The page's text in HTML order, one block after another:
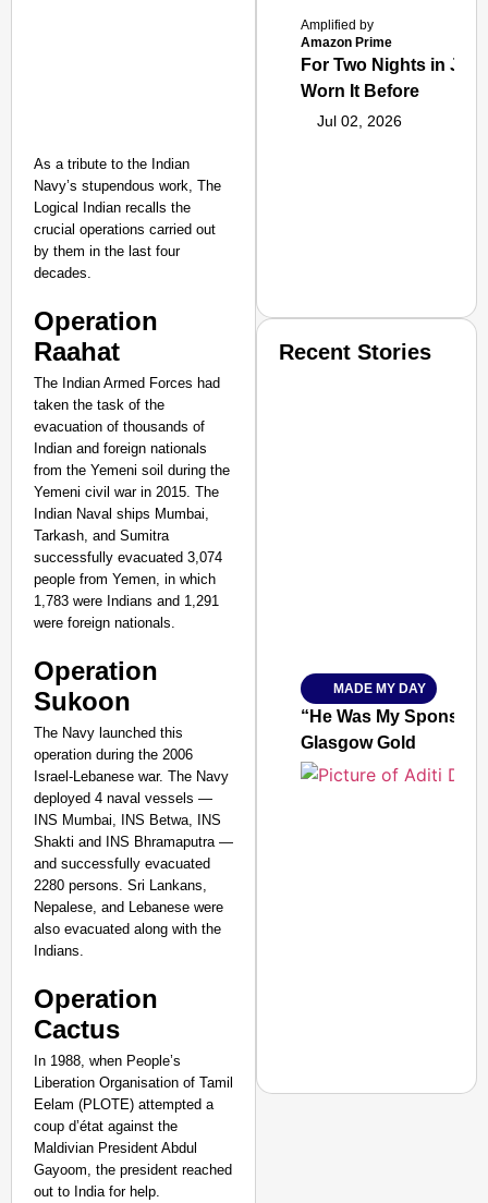
As a tribute to the Indian
Navy’s stupendous work, The
Logical Indian recalls the
crucial operations carried out
by them in the last four
decades.
Operation
Raahat
The Indian Armed Forces had
taken the task of the
evacuation of thousands of
Indian and foreign nationals
from the Yemeni soil during the
Yemeni civil war in 2015. The
Indian Naval ships Mumbai,
Tarkash, and Sumitra
successfully evacuated 3,074
people from Yemen, in which
1,783 were Indians and 1,291
were foreign nationals.
Operation
Sukoon
The Navy launched this
operation during the 2006
Israel-Lebanese war. The Navy
deployed 4 naval vessels —
INS Mumbai, INS Betwa, INS
Shakti and INS Bhramaputra —
and successfully evacuated
2280 persons. Sri Lankans,
Nepalese, and Lebanese were
also evacuated along with the
Indians.
Operation
Cactus
In 1988, when People’s
Liberation Organisation of Tamil
Eelam (PLOTE) attempted a
coup d’état against the
Maldivian President Abdul
Gayoom, the president reached
out to India for help.
Amplified by
Amazon Prime
For Two Nights in
Worn It Before
Jul 02, 2026
Jan 15, 2026
Recent Stories
MADE MY DAY
“He Was My
Glasgow Gold